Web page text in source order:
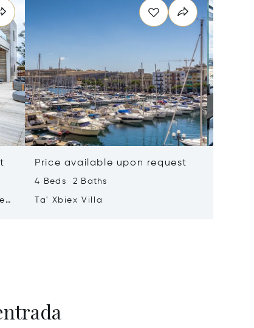
Price available upon request
4 Beds 2 Baths
Ta' Xbiex Villa